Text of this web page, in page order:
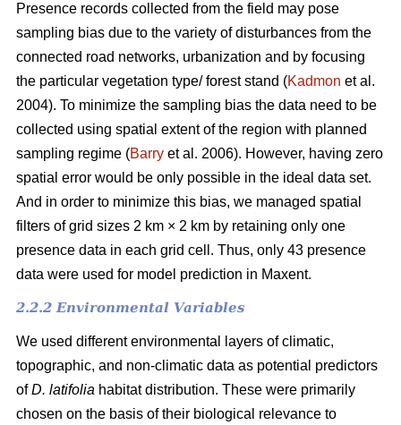
Presence records collected from the field may pose
sampling bias due to the variety of disturbances from the
connected road networks, urbanization and by focusing
the particular vegetation type/ forest stand (Kadmon et al.
2004). To minimize the sampling bias the data need to be
collected using spatial extent of the region with planned
sampling regime (Barry et al. 2006). However, having zero
spatial error would be only possible in the ideal data set.
And in order to minimize this bias, we managed spatial
filters of grid sizes 2 km × 2 km by retaining only one
presence data in each grid cell. Thus, only 43 presence
data were used for model prediction in Maxent.
2.2.2 Environmental Variables
We used different environmental layers of climatic,
topographic, and non-climatic data as potential predictors
ofD. latifolia habitat distribution. These were primarily
chosen on the basis of their biological relevance to